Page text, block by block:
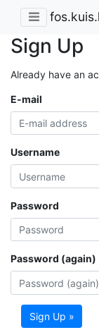
Sign Up
Already have an
E-mail
Username
Password
Password (again)
Sign Up »